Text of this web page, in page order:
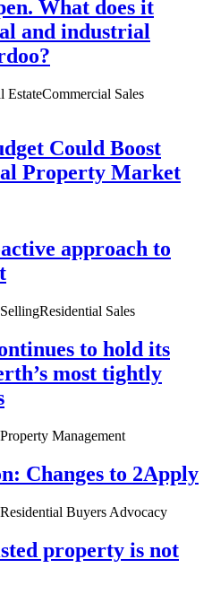
What does it
and industrial
EstateCommercial Sales
Could Boost
Property Market
approach to
SellingResidential Sales
to hold its
most tightly
Property Management
Changes to 2Apply
Residential Buyers Advocacy
property is not